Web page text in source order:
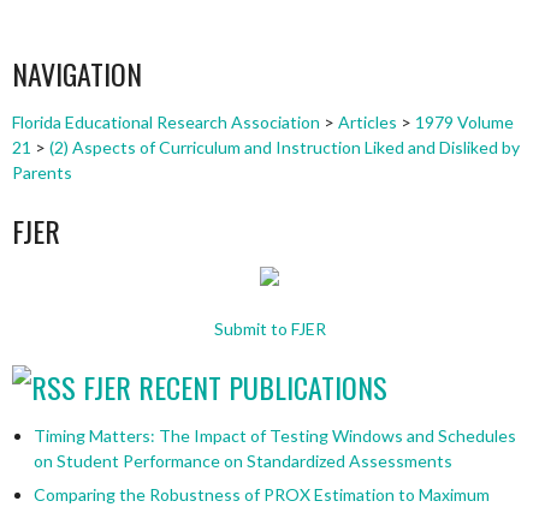
NAVIGATION
Florida Educational Research Association > Articles > 1979 Volume
21 > (2) Aspects of Curriculum and Instruction Liked and Disliked by
Parents
FJER
Submit to FJER
FJER RECENT PUBLICATIONS
Timing Matters: The Impact of Testing Windows and Schedules
on Student Performance on Standardized Assessments
Comparing the Robustness of PROX Estimation to Maximum